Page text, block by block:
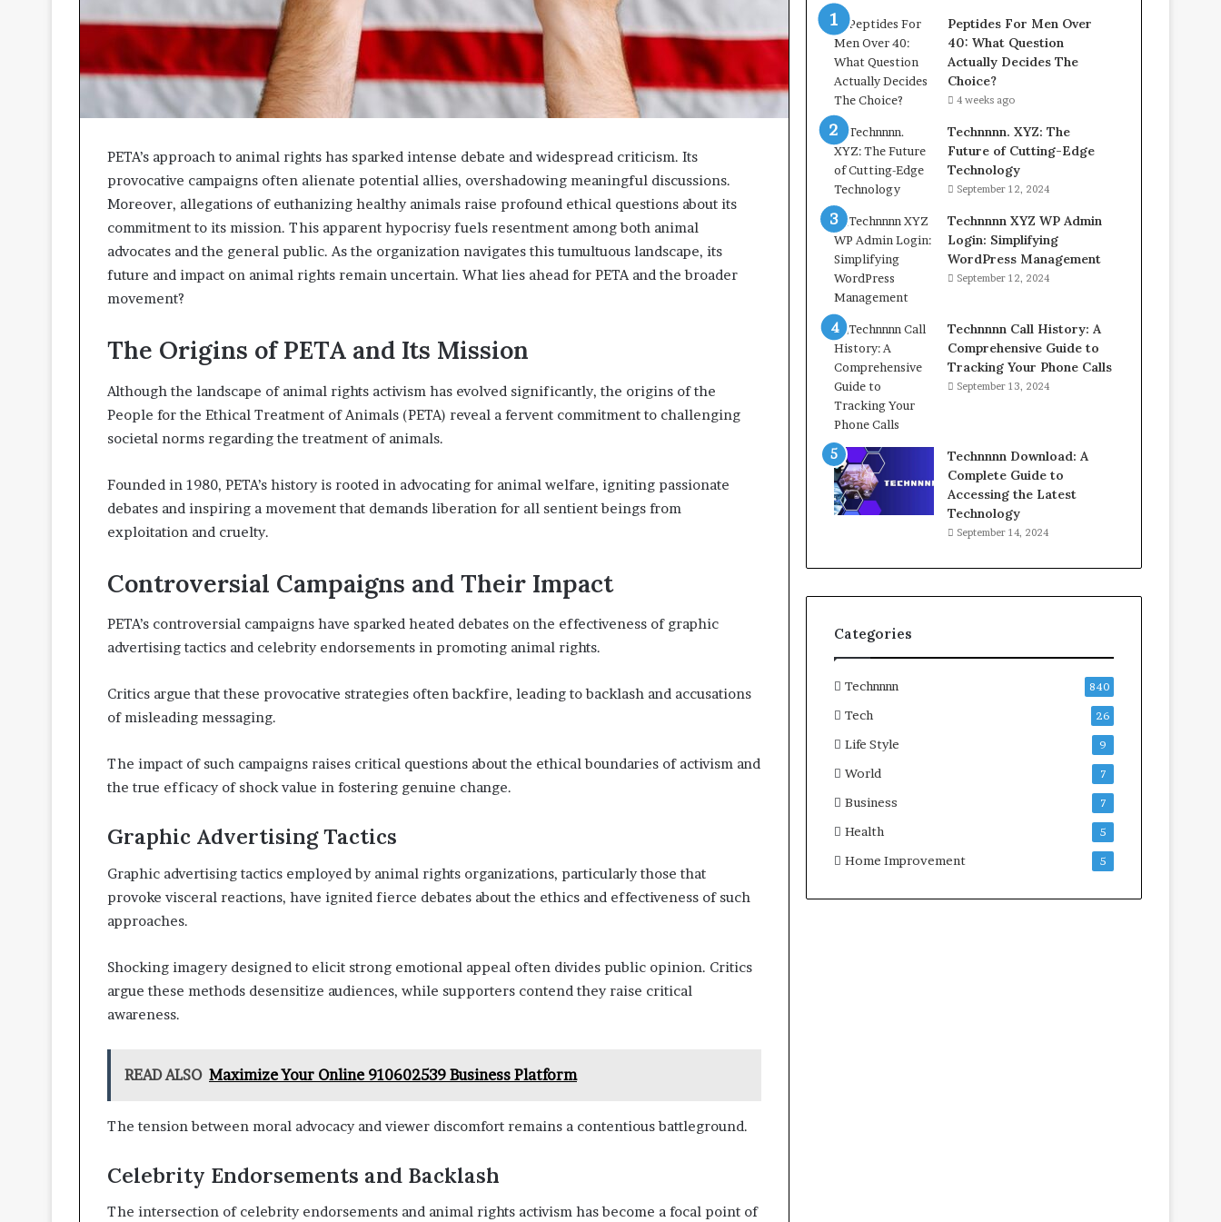
PETA’s approach to animal rights has sparked intense debate and widespread criticism. Its
provocative campaigns often alienate potential allies, overshadowing meaningful discussions.
Moreover, allegations of euthanizing healthy animals raise profound ethical questions about its
commitment to its mission. This apparent hypocrisy fuels resentment among both animal
advocates and the general public. As the organization navigates this tumultuous landscape, its
future and impact on animal rights remain uncertain. What lies ahead for PETA and the broader
movement?
The Origins of PETA and Its Mission
Although the landscape of animal rights activism has evolved significantly, the origins of the
People for the Ethical Treatment of Animals (PETA) reveal a fervent commitment to challenging
societal norms regarding the treatment of animals.
Founded in 1980, PETA’s history is rooted in advocating for animal welfare, igniting passionate
debates and inspiring a movement that demands liberation for all sentient beings from
exploitation and cruelty.
Controversial Campaigns and Their Impact
PETA’s controversial campaigns have sparked heated debates on the effectiveness of graphic
advertising tactics and celebrity endorsements in promoting animal rights.
Critics argue that these provocative strategies often backfire, leading to backlash and accusations
of misleading messaging.
The impact of such campaigns raises critical questions about the ethical boundaries of activism and
the true efficacy of shock value in fostering genuine change.
Graphic Advertising Tactics
Graphic advertising tactics employed by animal rights organizations, particularly those that
provoke visceral reactions, have ignited fierce debates about the ethics and effectiveness of such
approaches.
Shocking imagery designed to elicit strong emotional appeal often divides public opinion. Critics
argue these methods desensitize audiences, while supporters contend they raise critical
awareness.
READ ALSO Maximize Your Online 910602539 Business Platform
The tension between moral advocacy and viewer discomfort remains a contentious battleground.
Celebrity Endorsements and Backlash
The intersection of celebrity endorsements and animal rights activism has become a focal point of
Peptides For Men Over
40: What Question
Actually Decides The
Choice?
4 weeks ago
Technnnn. XYZ: The
Future of Cutting-Edge
Technology
September 12, 2024
Technnnn XYZ WP Admin
Login: Simplifying
WordPress Management
September 12, 2024
Technnnn Call History: A
Comprehensive Guide to
Tracking Your Phone Calls
September 13, 2024
Technnnn Download: A
Complete Guide to
Accessing the Latest
Technology
September 14, 2024
Categories
Technnnn 840
Tech 26
Life Style 9
World 7
Business 7
Health 5
Home Improvement 5